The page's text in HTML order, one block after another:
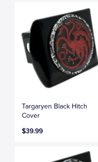
Targaryen Black Hitch
Cover
$39.99